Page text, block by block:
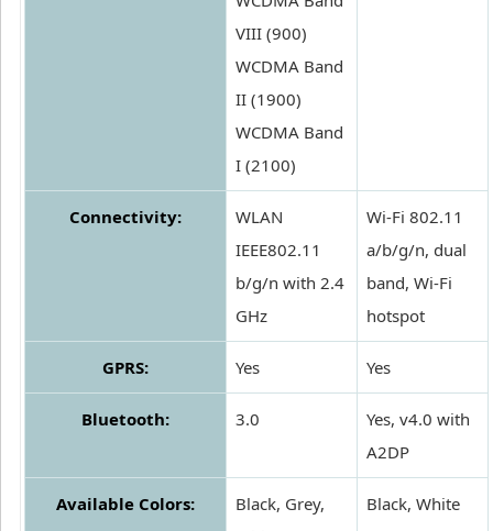
VIII (900)
WCDMA Band
II (1900)
WCDMA Band
I (2100)
Connectivity:
WLAN
IEEE802.11
b/g/n with 2.4
GHz
Wi-Fi 802.11
a/b/g/n, dual
band, Wi-Fi
hotspot
GPRS: Yes Yes
Bluetooth: 3.0
Yes, v4.0 with
A2DP
Available Colors:
Black, Grey,
Black, White